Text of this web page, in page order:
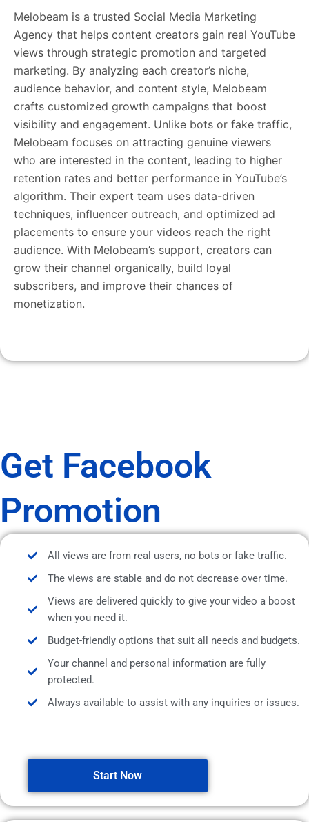
Melobeam is a trusted Social Media Marketing
Agency that helps content creators gain real YouTube
views through strategic promotion and targeted
marketing. By analyzing each creator’s niche,
audience behavior, and content style, Melobeam
crafts customized growth campaigns that boost
visibility and engagement. Unlike bots or fake traffic,
Melobeam focuses on attracting genuine viewers
who are interested in the content, leading to higher
retention rates and better performance in YouTube’s
algorithm. Their expert team uses data-driven
techniques, influencer outreach, and optimized ad
placements to ensure your videos reach the right
audience. With Melobeam’s support, creators can
grow their channel organically, build loyal
subscribers, and improve their chances of
monetization.
Get Facebook
Promotion
All views are from real users, no bots or fake traffic.
The views are stable and do not decrease over time.
Views are delivered quickly to give your video a boost
when you need it.
Budget-friendly options that suit all needs and budgets.
Your channel and personal information are fully
protected.
Always available to assist with any inquiries or issues.
Start Now